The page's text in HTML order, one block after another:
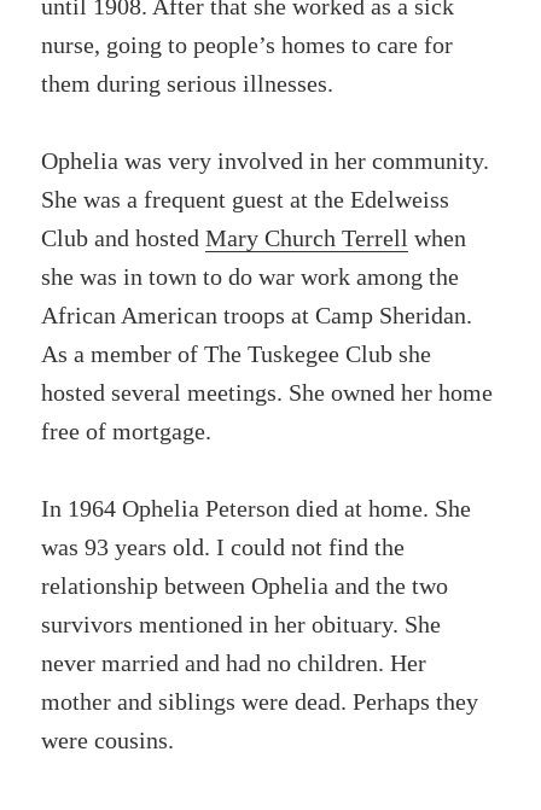
until 1908. After that she worked as a sick
nurse, going to people’s homes to care for
them during serious illnesses.
Ophelia was very involved in her community.
She was a frequent guest at the Edelweiss
Club and hostedMary Church Terrell when
she was in town to do war work among the
African American troops at Camp Sheridan.
As a member of The Tuskegee Club she
hosted several meetings. She owned her home
free of mortgage.
In 1964 Ophelia Peterson died at home. She
was 93 years old. I could not find the
relationship between Ophelia and the two
survivors mentioned in her obituary. She
never married and had no children. Her
mother and siblings were dead. Perhaps they
were cousins.